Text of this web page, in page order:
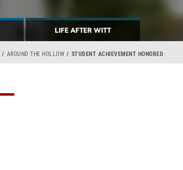
LIFE AFTER WITT
AROUND THE HOLLOW STUDENT ACHIEVEMENT HONORED